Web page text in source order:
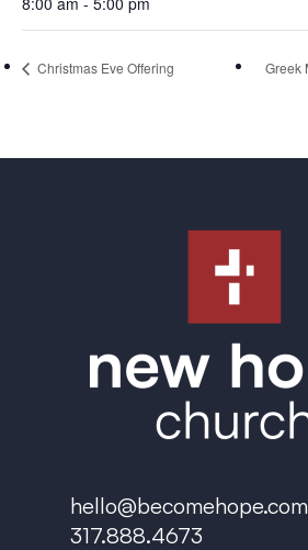
Christmas Eve Offering Greek
hello@becomehope.com
317.888.4673